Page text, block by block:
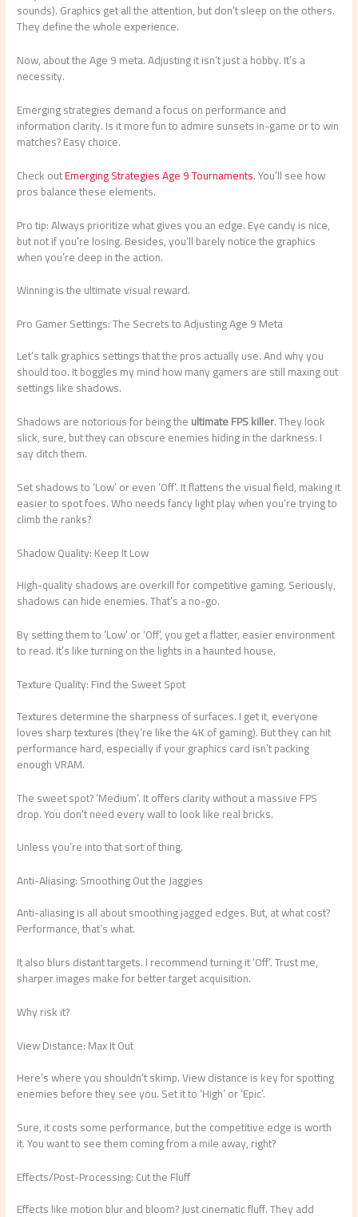
sounds). Graphics get all the attention, but don’t sleep on the others.
They define the whole experience.
Now, about the Age 9 meta. Adjusting it isn’t just a hobby. It’s a
necessity.
Emerging strategies demand a focus on performance and
information clarity. Is it more fun to admire sunsets in-game or to win
matches? Easy choice.
Check outEmerging Strategies Age 9 Tournaments. You’ll see how
pros balance these elements.
Pro tip: Always prioritize what gives you an edge. Eye candy is nice,
but not if you’re losing. Besides, you’ll barely notice the graphics
when you’re deep in the action.
Winning is the ultimate visual reward.
Pro Gamer Settings: The Secrets to Adjusting Age 9 Meta
Let’s talk graphics settings that the pros actually use. And why you
should too. It boggles my mind how many gamers are still maxing out
settings like shadows.
Shadows are notorious for being theultimate FPS killer. They look
slick, sure, but they can obscure enemies hiding in the darkness. I
say ditch them.
Set shadows to ‘Low’ or even ‘Off’. It flattens the visual field, making it
easier to spot foes. Who needs fancy light play when you’re trying to
climb the ranks?
Shadow Quality: Keep It Low
High-quality shadows are overkill for competitive gaming. Seriously,
shadows can hide enemies. That’s a no-go.
By setting them to ‘Low’ or ‘Off’, you get a flatter, easier environment
to read. It’s like turning on the lights in a haunted house.
Texture Quality: Find the Sweet Spot
Textures determine the sharpness of surfaces. I get it, everyone
loves sharp textures (they’re like the 4K of gaming). But they can hit
performance hard, especially if your graphics card isn’t packing
enough VRAM.
The sweet spot? ‘Medium’. It offers clarity without a massive FPS
drop. You don’t need every wall to look like real bricks.
Unless you’re into that sort of thing.
Anti-Aliasing: Smoothing Out the Jaggies
Anti-aliasing is all about smoothing jagged edges. But, at what cost?
Performance, that’s what.
It also blurs distant targets. I recommend turning it ‘Off’. Trust me,
sharper images make for better target acquisition.
Why risk it?
View Distance: Max It Out
Here’s where you shouldn’t skimp. View distance is key for spotting
enemies before they see you. Set it to ‘High’ or ‘Epic’.
Sure, it costs some performance, but the competitive edge is worth
it. You want to see them coming from a mile away, right?
Effects/Post-Processing: Cut the Fluff
Effects like motion blur and bloom? Just cinematic fluff. They add